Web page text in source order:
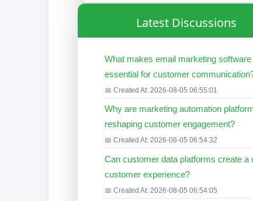
Latest Discussions
What makes email marketing software
essential for customer
📅 Created At: 2026-08-05 06:55:01
Why are marketing automation
reshaping customer engagement?
📅 Created At: 2026-08-05 06:54:32
Can customer data platforms create a
customer experience?
📅 Created At: 2026-08-05 06:54:05